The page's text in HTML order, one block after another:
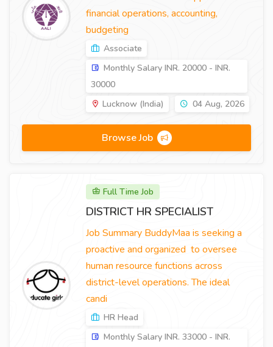
financial operations, accounting,
budgeting
Associate
Monthly Salary INR. 20000 - INR.
30000
Lucknow (India)
04 Aug, 2026
Browse Job
Full Time Job
DISTRICT HR SPECIALIST
Job Summary BuddyMaa is seeking a
proactive and organized to oversee
human resource functions across
district-level operations. The ideal
candi
HR Head
Monthly Salary INR. 33000 - INR.